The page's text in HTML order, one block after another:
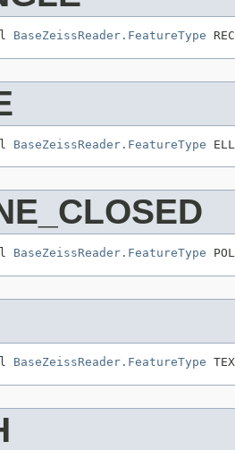
BaseZeissReader.FeatureType
BaseZeissReader.FeatureType
BaseZeissReader.FeatureType
BaseZeissReader.FeatureType